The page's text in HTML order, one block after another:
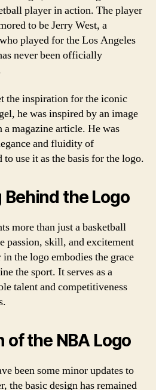
player in action. The player
to be Jerry West, a
played for the Los Angeles
never been officially
the inspiration for the iconic
he was inspired by an image
magazine article. He was
and fluidity of
use it as the basis for the logo.
the Logo
more than just a basketball
passion, skill, and excitement
the logo embodies the grace
the sport. It serves as a
talent and competitiveness
of the NBA Logo
been some minor updates to
the basic design has remained